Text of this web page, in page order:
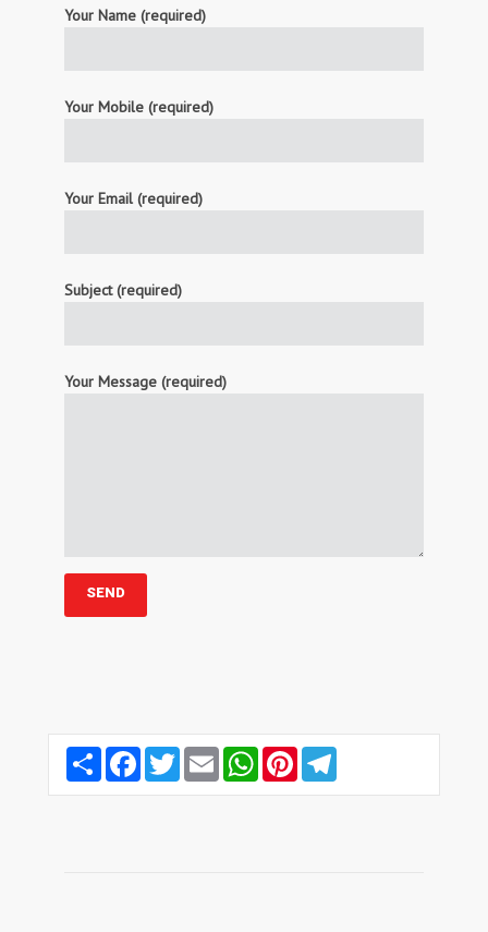
Your Name (required)
Your Mobile (required)
Your Email (required)
Subject (required)
Your Message (required)
Share FacebookTwitterEmail WhatsAppPinterest